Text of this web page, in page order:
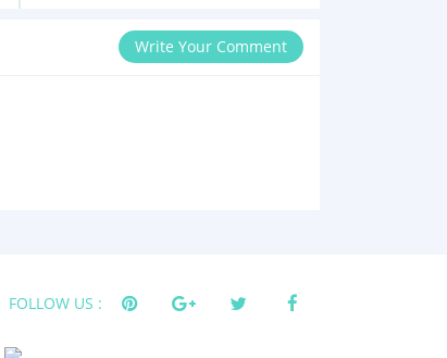
Write Your Comment
FOLLOW US :